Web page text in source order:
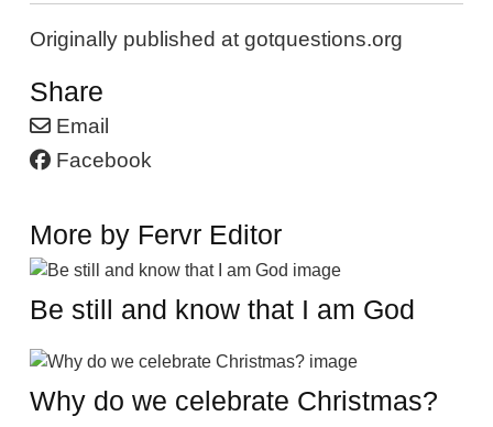
Originally published at gotquestions.org
Share
Email
Facebook
More by Fervr Editor
Be still and know that I am God
Why do we celebrate Christmas?